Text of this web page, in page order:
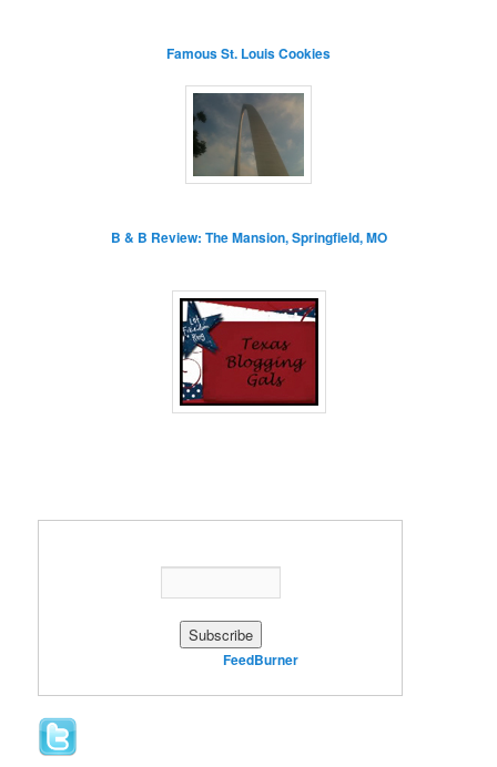
Famous St. Louis Cookies
B & B Review: The Mansion, Springfield, MO
FeedBurner